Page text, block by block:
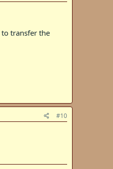
to transfer the
#10